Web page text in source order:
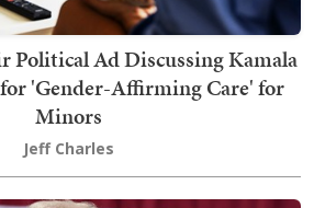
Political Ad Discussing Kamala
'Gender-Affirming Care' for
Minors
Jeff Charles